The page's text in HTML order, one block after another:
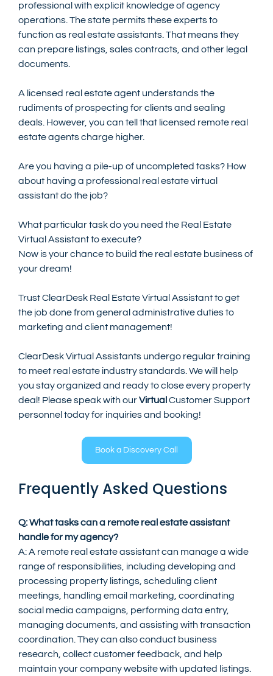
professional with explicit knowledge of agency
operations. The state permits these experts to
function as real estate assistants. That means they
can prepare listings, sales contracts, and other legal
documents.
A licensed real estate agent understands the
rudiments of prospecting for clients and sealing
deals. However, you can tell that licensed remote real
estate agents charge higher.
Are you having a pile-up of uncompleted tasks? How
about having a professional real estate virtual
assistant do the job?
What particular task do you need the Real Estate
Virtual Assistant to execute?
Now is your chance to build the real estate business of
your dream!
Trust ClearDesk Real Estate Virtual Assistant to get
the job done from general administrative duties to
marketing and client management!
ClearDesk Virtual Assistants undergo regular training
to meet real estate industry standards. We will help
you stay organized and ready to close every property
deal! Please speak with our Virtual Customer Support
personnel today for inquiries and booking!
Book a Discovery Call
Frequently Asked Questions
Q: What tasks can a remote real estate assistant
handle for my agency?
A: A remote real estate assistant can manage a wide
range of responsibilities, including developing and
processing property listings, scheduling client
meetings, handling email marketing, coordinating
social media campaigns, performing data entry,
managing documents, and assisting with transaction
coordination. They can also conduct business
research, collect customer feedback, and help
maintain your company website with updated listings.